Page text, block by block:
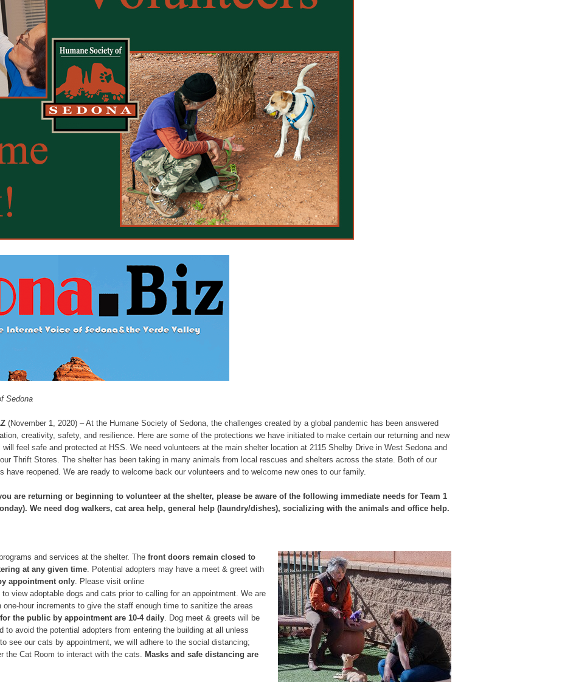
Sedona
(November 1, 2020) – At the Humane Society of Sedona, the challenges created by a global pandemic has been answered
creativity, safety, and resilience. Here are some of the protections we have initiated to make certain our returning and new
will feel safe and protected at HSS. We need volunteers at the main shelter location at 2115 Shelby Drive in West Sedona and
Thrift Stores. The shelter has been taking in many animals from local rescues and shelters across the state. Both of our
have reopened. We are ready to welcome back our volunteers and to welcome new ones to our family.
are returning or beginning to volunteer at the shelter, please be aware of the following immediate needs for Team 1
. We need dog walkers, cat area help, general help (laundry/dishes), socializing with the animals and office help.
and services at the shelter. The front doors remain closed to
at any given time. Potential adopters may have a meet & greet with
appointment only. Please visit online
to view adoptable dogs and cats prior to calling for an appointment. We are
hour increments to give the staff enough time to sanitize the areas
the public by appointment are 10-4 daily. Dog meet & greets will be
to avoid the potential adopters from entering the building at all unless
see our cats by appointment, we will adhere to the social distancing;
the Cat Room to interact with the cats. Masks and safe distancing are